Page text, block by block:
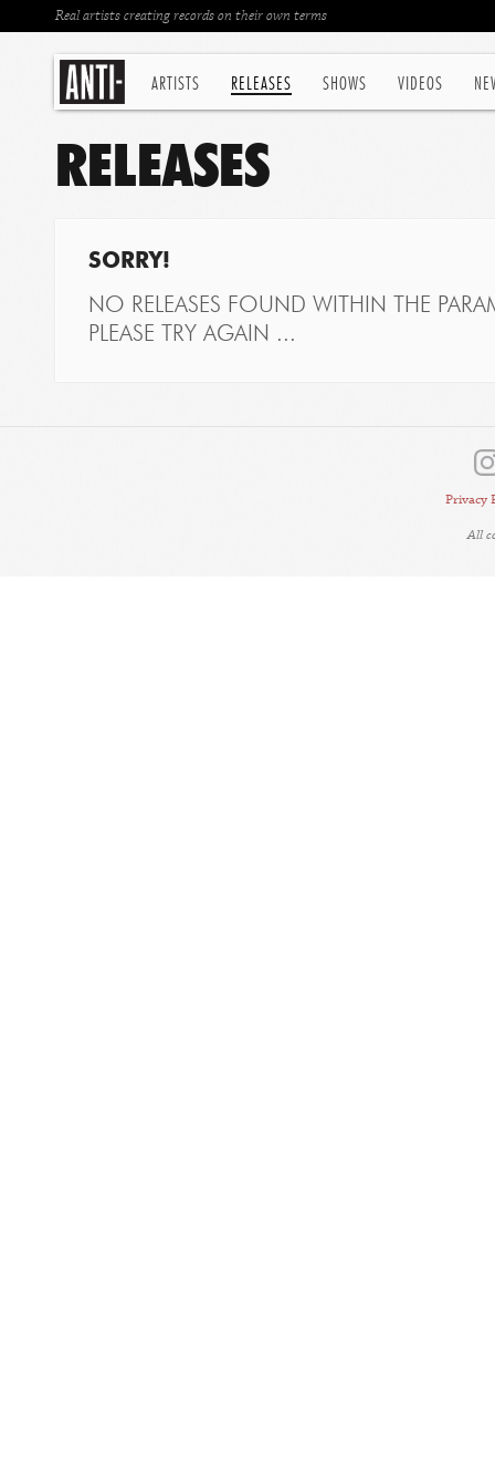
ARTISTS RELEASES SHOWS VIDEOS
Real artists creating records on their own terms
RELEASES
SORRY!
NO RELEASES FOUND WITHIN THE
PLEASE TRY AGAIN ...
Privacy
All